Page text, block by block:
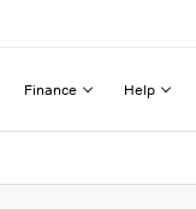
Finance Help